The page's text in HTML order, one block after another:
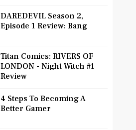
DAREDEVIL Season 2,
Episode 1 Review: Bang
Titan Comics: RIVERS OF
LONDON - Night Witch #1
Review
4 Steps To Becoming A
Better Gamer